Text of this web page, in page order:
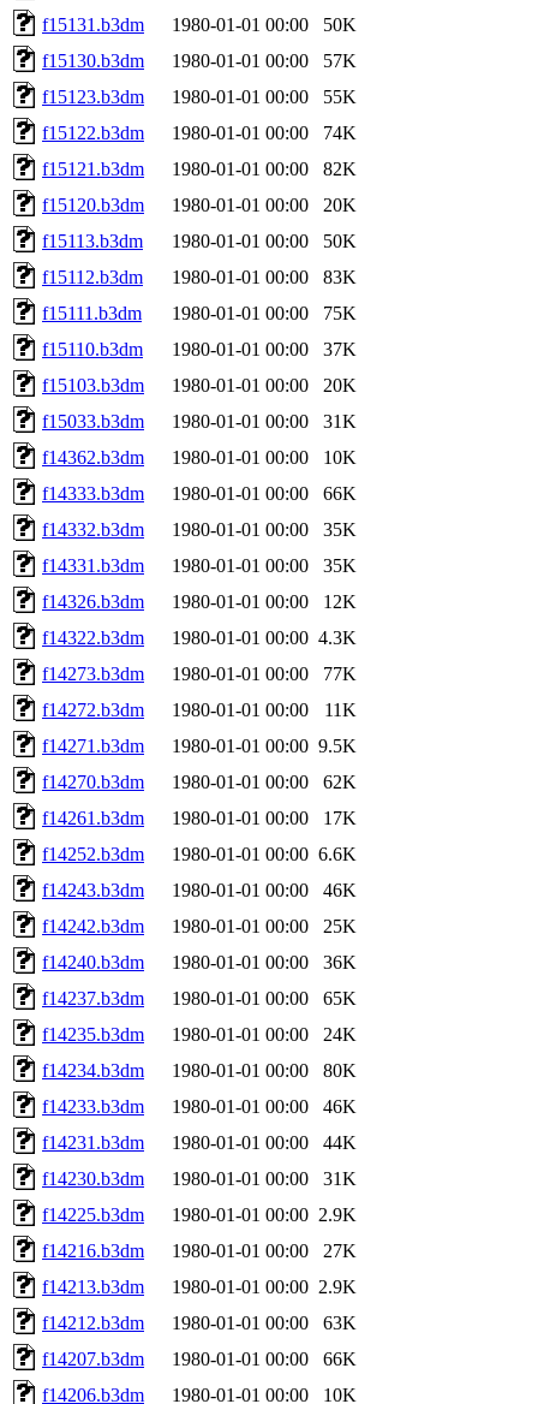
f15131.b3dm
1980-01-01 00:00
50K
f15130.b3dm
1980-01-01 00:00
57K
f15123.b3dm
1980-01-01 00:00
55K
f15122.b3dm
1980-01-01 00:00
74K
f15121.b3dm
1980-01-01 00:00
82K
f15120.b3dm
1980-01-01 00:00
20K
f15113.b3dm
1980-01-01 00:00
50K
f15112.b3dm
1980-01-01 00:00
83K
f15111.b3dm
1980-01-01 00:00
75K
f15110.b3dm
1980-01-01 00:00
37K
f15103.b3dm
1980-01-01 00:00
20K
f15033.b3dm
1980-01-01 00:00
31K
f14362.b3dm
1980-01-01 00:00
10K
f14333.b3dm
1980-01-01 00:00
66K
f14332.b3dm
1980-01-01 00:00
35K
f14331.b3dm
1980-01-01 00:00
35K
f14326.b3dm
1980-01-01 00:00
12K
f14322.b3dm
1980-01-01 00:00 4.3K
f14273.b3dm
1980-01-01 00:00
77K
f14272.b3dm
1980-01-01 00:00
11K
f14271.b3dm
1980-01-01 00:00 9.5K
f14270.b3dm
1980-01-01 00:00
62K
f14261.b3dm
1980-01-01 00:00
17K
f14252.b3dm
1980-01-01 00:00 6.6K
f14243.b3dm
1980-01-01 00:00
46K
f14242.b3dm
1980-01-01 00:00
25K
f14240.b3dm
1980-01-01 00:00
36K
f14237.b3dm
1980-01-01 00:00
65K
f14235.b3dm
1980-01-01 00:00
24K
f14234.b3dm
1980-01-01 00:00
80K
f14233.b3dm
1980-01-01 00:00
46K
f14231.b3dm
1980-01-01 00:00
44K
f14230.b3dm
1980-01-01 00:00
31K
f14225.b3dm
1980-01-01 00:00 2.9K
f14216.b3dm
1980-01-01 00:00
27K
f14213.b3dm
1980-01-01 00:00 2.9K
f14212.b3dm
1980-01-01 00:00
63K
f14207.b3dm
1980-01-01 00:00
66K
f14206.b3dm
1980-01-01 00:00 10K